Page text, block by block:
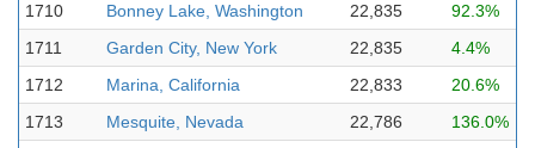
1710
Bonney Lake, Washington 22,835
92.3%
1711
Garden City, New York 22,835
4.4%
1712
Marina, California 22,833
20.6%
1713
Mesquite, Nevada 22,786
136.0%